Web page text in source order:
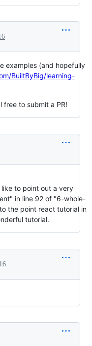
examples (and hopefully
BuiltByBig/learning-
to submit a PR!
like to point out a very
in line 92 of "6-whole-
the point react tutorial in
tutorial.